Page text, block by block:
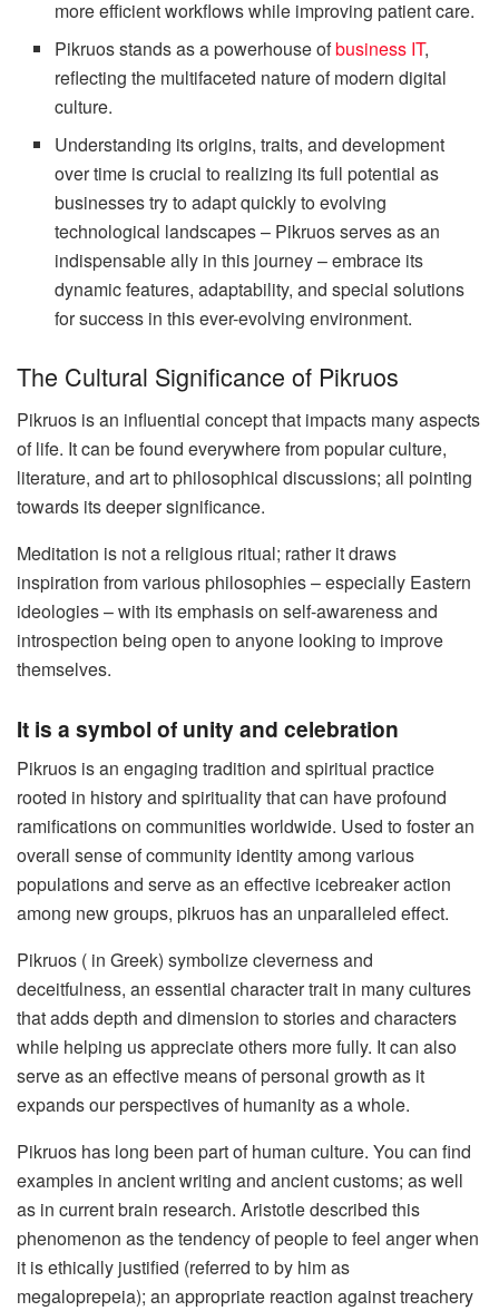
more efficient workflows while improving patient care.
Pikruos stands as a powerhouse ofbusiness IT,
reflecting the multifaceted nature of modern digital
culture.
Understanding its origins, traits, and development
over time is crucial to realizing its full potential as
businesses try to adapt quickly to evolving
technological landscapes – Pikruos serves as an
indispensable ally in this journey – embrace its
dynamic features, adaptability, and special solutions
for success in this ever-evolving environment.
The Cultural Significance of Pikruos
Pikruos is an influential concept that impacts many aspects
of life. It can be found everywhere from popular culture,
literature, and art to philosophical discussions; all pointing
towards its deeper significance.
Meditation is not a religious ritual; rather it draws
inspiration from various philosophies – especially Eastern
ideologies – with its emphasis on self-awareness and
introspection being open to anyone looking to improve
themselves.
It is a symbol of unity and celebration
Pikruos is an engaging tradition and spiritual practice
rooted in history and spirituality that can have profound
ramifications on communities worldwide. Used to foster an
overall sense of community identity among various
populations and serve as an effective icebreaker action
among new groups, pikruos has an unparalleled effect.
Pikruos ( in Greek) symbolize cleverness and
deceitfulness, an essential character trait in many cultures
that adds depth and dimension to stories and characters
while helping us appreciate others more fully. It can also
serve as an effective means of personal growth as it
expands our perspectives of humanity as a whole.
Pikruos has long been part of human culture. You can find
examples in ancient writing and ancient customs; as well
as in current brain research. Aristotle described this
phenomenon as the tendency of people to feel anger when
it is ethically justified (referred to by him as
megaloprepeia); an appropriate reaction against treachery